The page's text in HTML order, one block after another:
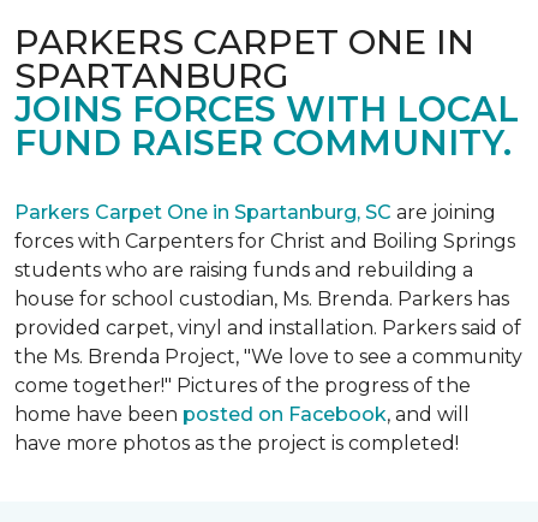
PARKERS CARPET ONE IN
SPARTANBURG
JOINS FORCES WITH LOCAL
FUND RAISER COMMUNITY.
Parkers Carpet One in Spartanburg, SC are joining
forces with Carpenters for Christ and Boiling Springs
students who are raising funds and rebuilding a
house for school custodian, Ms. Brenda. Parkers has
provided carpet, vinyl and installation. Parkers said of
the Ms. Brenda Project, "We love to see a community
come together!" Pictures of the progress of the
home have been posted on Facebook, and will
have more photos as the project is completed!